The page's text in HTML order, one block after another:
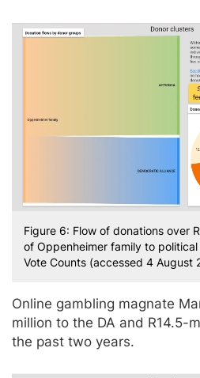
Figure 6: Flow of donations over
of Oppenheimer family to
Vote Counts (accessed 4 August
Online gambling magnate
million to the DA and R14.5-
the past two years.